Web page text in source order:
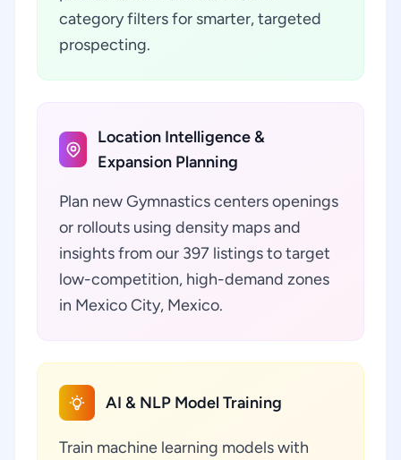
category filters for smarter, targeted
prospecting.
Location Intelligence &
Expansion Planning
Plan new Gymnastics centers openings
or rollouts using density maps and
insights from our 397 listings to target
low-competition, high-demand zones
in Mexico City, Mexico.
AI & NLP Model Training
Train machine learning models with